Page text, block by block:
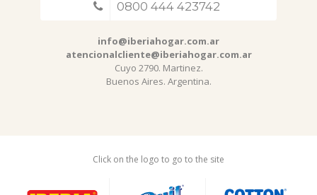
0800 444 423742
info@iberiahogar.com.ar
atencionalcliente@iberiahogar.com.ar
Cuyo 2790. Martinez.
Buenos Aires. Argentina.
Click on the logo to go to the site